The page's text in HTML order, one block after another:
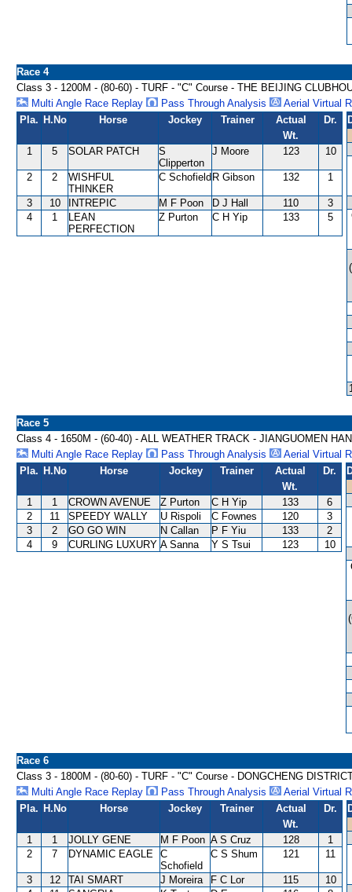
Race 4
Class 3 - 1200M - (80-60) - TURF - "C" Course - THE BEIJING
Multi Angle Race Replay
Pass Through Analysis
Aerial Virtual
Pla. H.No Horse Jockey Trainer
Actual
Wt.
Dr.
1 5 SOLAR PATCH
S
Clipperton
J Moore 123 10
2 2
WISHFUL
THINKER
C Schofield R Gibson 132 1
3 10 INTREPIC M F Poon D J Hall 110
3
4
1
LEAN
PERFECTION
Z Purton C H Yip 133 5
Race 5
Class 4 - 1650M - (60-40) - ALL WEATHER TRACK - JIANGUOMEN
Multi Angle Race Replay
Pass Through Analysis
Aerial Virtual
Pla. H.No Horse Jockey Trainer
Actual
Wt.
Dr.
1 1 CROWN AVENUE Z Purton C H Yip 133
6
2
11 SPEEDY WALLY U Rispoli C Fownes 120
3
3
2 GO GO WIN N Callan P F Yiu 133
2
4
9 CURLING LUXURY A Sanna Y S Tsui 123 10
Race 6
Class 3 - 1800M - (80-60) - TURF - "C" Course - DONGCHENG
Multi Angle Race Replay
Pass Through Analysis
Aerial Virtual
Pla. H.No Horse Jockey Trainer
Actual
Wt.
Dr.
1 1 JOLLY GENE M F Poon A S Cruz 128
1
2
7 DYNAMIC EAGLE C
Schofield
C S Shum 121 11
3 12 TAI SMART J Moreira F C Lor 115
10